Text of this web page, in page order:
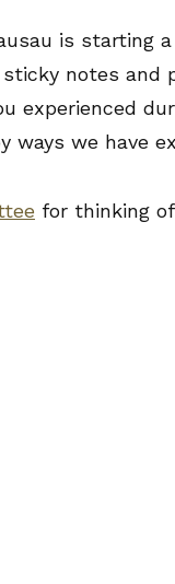
is starting
notes and
experienced
ways we have
for thinking